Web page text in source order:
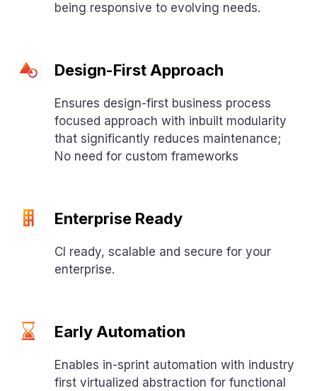
being responsive to evolving needs.
Design-First Approach
Ensures design-first business process
focused approach with inbuilt modularity
that significantly reduces maintenance;
No need for custom frameworks
Enterprise Ready
CI ready, scalable and secure for your
enterprise.
Early Automation
Enables in-sprint automation with industry
first virtualized abstraction for functional